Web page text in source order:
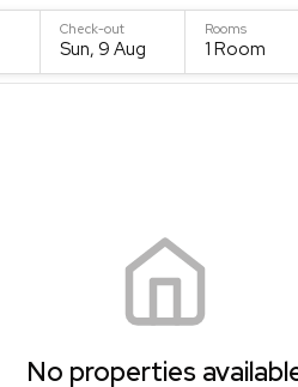
Check-out
Sun, 9 Aug
Rooms
1 Room
No properties